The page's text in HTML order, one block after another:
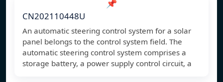
📌
CN202110448U
An automatic steering control system for a solar
panel belongs to the control system field. The
automatic steering control system comprises a
storage battery, a power supply control circuit, a